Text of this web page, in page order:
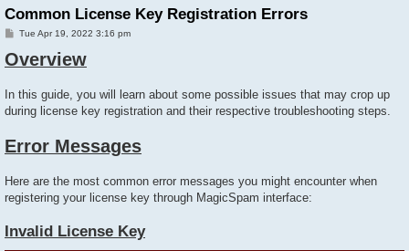
Common License Key Registration Errors
P
s
t
Tue Apr 19, 2022 3:16 pm
Overview
In this guide, you will learn about some possible issues that may crop up
during license key registration and their respective troubleshooting steps.
Error Messages
Here are the most common error messages you might encounter when
registering your license key through MagicSpam interface:
Invalid License Key